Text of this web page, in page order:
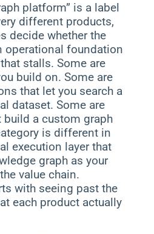
platform” is a label
different products,
decide whether the
operational foundation
stalls. Some are
build on. Some are
that let you search a
dataset. Some are
a custom graph
is different in
execution layer that
graph as your
value chain.
with seeing past the
each product actually